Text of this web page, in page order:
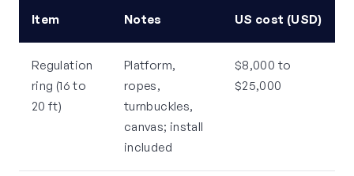
Item Notes US cost (USD)
Regulation
ring (16 to
20 ft)
Platform,
ropes,
turnbuckles,
canvas; install
included
$8,000 to
$25,000